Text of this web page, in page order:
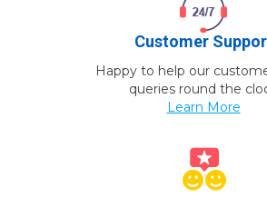
Customer
Happy to help our
queries round the
Learn More